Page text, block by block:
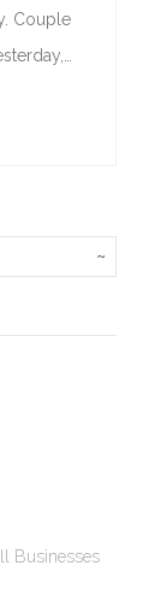
Couple
Businesses